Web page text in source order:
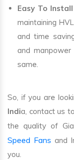
Easy To
maintaining
and time
and
same.
So, if you are
India, contact us
the quality of
Speed Fans and
you.